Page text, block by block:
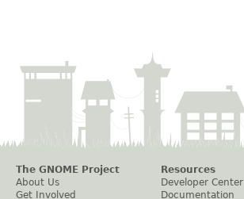
The GNOME Project
About Us
Get Involved
Resources
Developer Center
Documentation